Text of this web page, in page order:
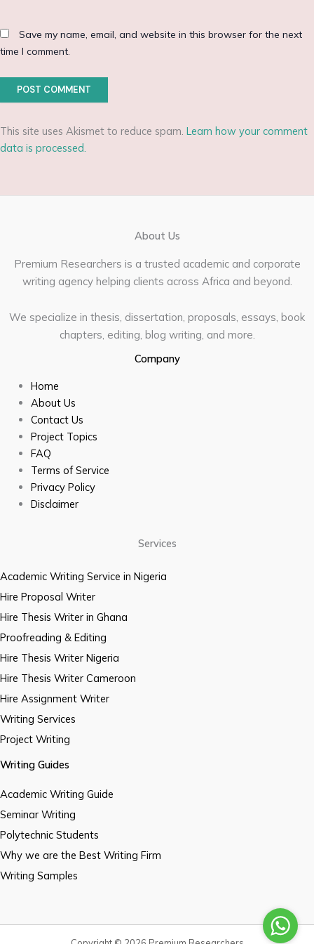
Save my name, email, and website in this browser for the next
time I comment.
This site uses Akismet to reduce spam. Learn how your comment
data is processed.
About Us
Premium Researchers is a trusted academic and corporate
writing agency helping clients across Africa and beyond.
We specialize in thesis, dissertation, proposals, essays, book
chapters, editing, blog writing, and more.
Company
Home
About Us
Contact Us
Project Topics
FAQ
Terms of Service
Privacy Policy
Disclaimer
Services
Academic Writing Service in Nigeria
Hire Proposal Writer
Hire Thesis Writer in Ghana
Proofreading & Editing
Hire Thesis Writer Nigeria
Hire Thesis Writer Cameroon
Hire Assignment Writer
Writing Services
Project Writing
Writing Guides
Academic Writing Guide
Seminar Writing
Polytechnic Students
Why we are the Best Writing Firm
Writing Samples